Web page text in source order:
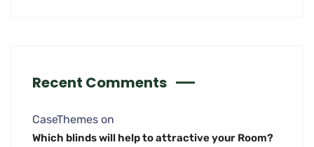
Recent Comments
CaseThemes on
Which blinds will help to attractive your Room?